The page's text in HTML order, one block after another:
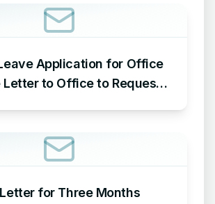
Application for Office
Letter to Office to Request
for Three Months